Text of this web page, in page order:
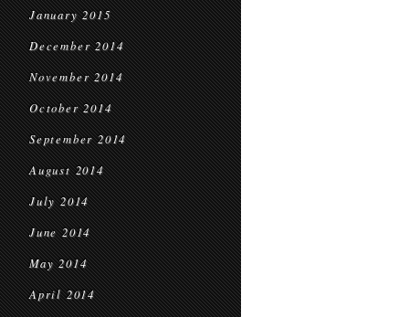
January 2015
December 2014
November 2014
October 2014
September 2014
August 2014
July 2014
June 2014
May 2014
April 2014